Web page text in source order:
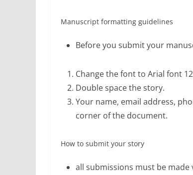
Manuscript formatting guidelines
Before you submit your
Change the font to Arial font
Double space the story.
Your name, email address,
corner of the document.
How to submit your story
all submissions must be